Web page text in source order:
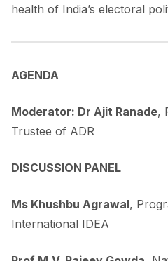
health of India’s electoral
AGENDA
Moderator: Dr Ajit Ranade,
Trustee of ADR
DISCUSSION PANEL
Ms Khushbu Agrawal,
International IDEA